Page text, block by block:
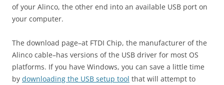
of your Alinco, the other end into an available USB port on
your computer.
The download page–at FTDI Chip, the manufacturer of the
Alinco cable–has versions of the USB driver for most OS
platforms. If you have Windows, you can save a little time
by downloading the USB setup tool that will attempt to